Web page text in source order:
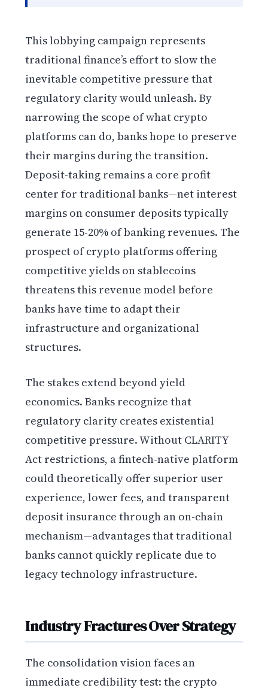
This lobbying campaign represents
traditional finance’s effort to slow the
inevitable competitive pressure that
regulatory clarity would unleash. By
narrowing the scope of what crypto
platforms can do, banks hope to preserve
their margins during the transition.
Deposit-taking remains a core profit
center for traditional banks—net interest
margins on consumer deposits typically
generate 15-20% of banking revenues. The
prospect of crypto platforms offering
competitive yields on stablecoins
threatens this revenue model before
banks have time to adapt their
infrastructure and organizational
structures.
The stakes extend beyond yield
economics. Banks recognize that
regulatory clarity creates existential
competitive pressure. Without CLARITY
Act restrictions, a fintech-native platform
could theoretically offer superior user
experience, lower fees, and transparent
deposit insurance through an on-chain
mechanism—advantages that traditional
banks cannot quickly replicate due to
legacy technology infrastructure.
Industry Fractures Over Strategy
The consolidation vision faces an
immediate credibility test: the crypto